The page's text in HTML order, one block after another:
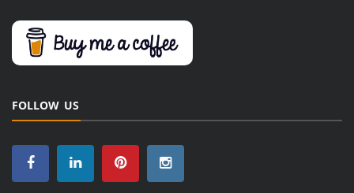
FOLLOW US